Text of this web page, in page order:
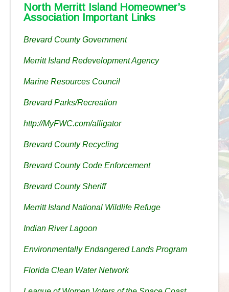
North Merritt Island Homeowner’s
Association Important Links
Brevard County Government
Merritt Island Redevelopment Agency
Marine Resources Council
Brevard Parks/Recreation
http://MyFWC.com/alligator
Brevard County Recycling
Brevard County Code Enforcement
Brevard County Sheriff
Merritt Island National Wildlife Refuge
Indian River Lagoon
Environmentally Endangered Lands Program
Florida Clean Water Network